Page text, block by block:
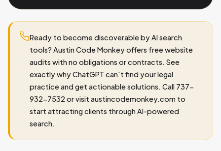
Ready to become discoverable by AI search
tools? Austin Code Monkey offers free website
audits with no obligations or contracts. See
exactly why ChatGPT can't find your legal
practice and get actionable solutions. Call 737-
932-7532 or visit austincodemonkey.com to
start attracting clients through AI-powered
search.